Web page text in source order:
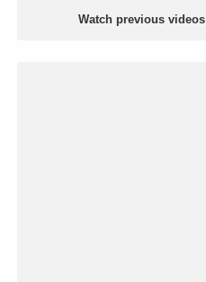
Watch previous videos